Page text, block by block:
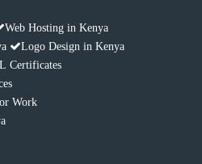
Web Hosting in Kenya
Logo Design in Kenya
Certificates
Work